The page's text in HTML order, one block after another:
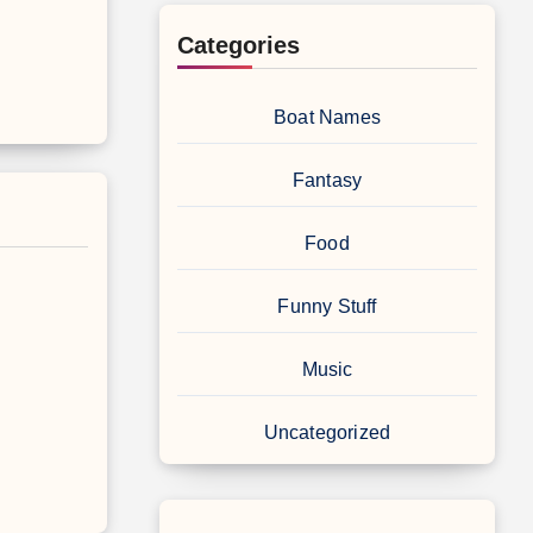
Categories
Boat Names
Fantasy
Food
Funny Stuff
Music
Uncategorized